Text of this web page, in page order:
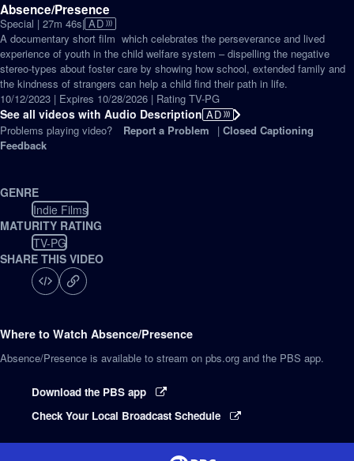
Absence/Presence
Special | 27m 46sVideo
has
Audio
Description
| AD
A documentary short ﬁlm which celebrates the perseverance and lived
experience of youth in the child welfare system – dispelling the negative
stereo-types about foster care by showing how school, extended family and
the kindness of strangers can help a child find their path in life.
10/12/2023 | Expires 10/28/2026 | Rating TV-PG
See all videos with Audio Description AD
Problems playing video?
Report a Problem | Closed Captioning
Feedback
GENRE
Indie Films
MATURITY RATING
TV-PG
SHARE THIS VIDEO
Where to Watch Absence/Presence
Absence/Presence is available to stream on pbs.org and the PBS app.
Download the PBS app
Check Your Local Broadcast Schedule